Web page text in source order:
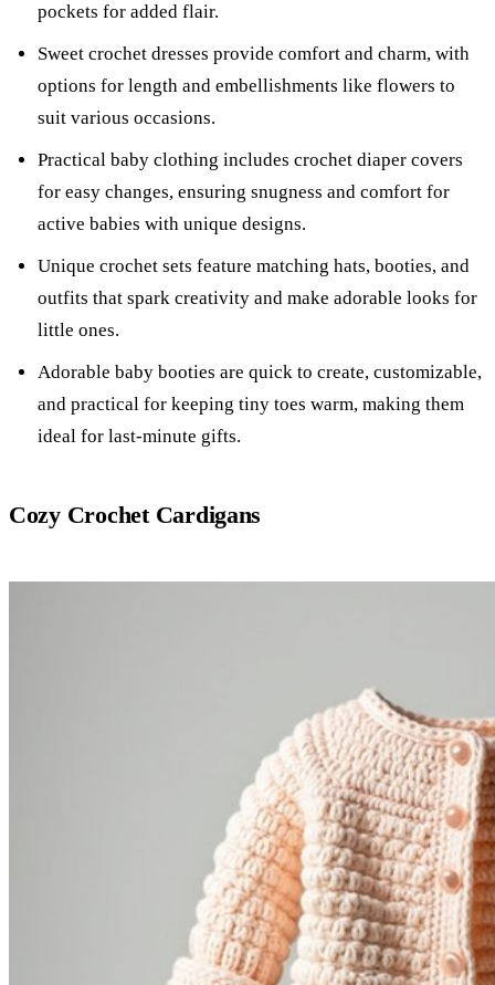
pockets for added flair.
Sweet crochet dresses provide comfort and charm, with
options for length and embellishments like flowers to
suit various occasions.
Practical baby clothing includes crochet diaper covers
for easy changes, ensuring snugness and comfort for
active babies with unique designs.
Unique crochet sets feature matching hats, booties, and
outfits that spark creativity and make adorable looks for
little ones.
Adorable baby booties are quick to create, customizable,
and practical for keeping tiny toes warm, making them
ideal for last-minute gifts.
Cozy Crochet Cardigans